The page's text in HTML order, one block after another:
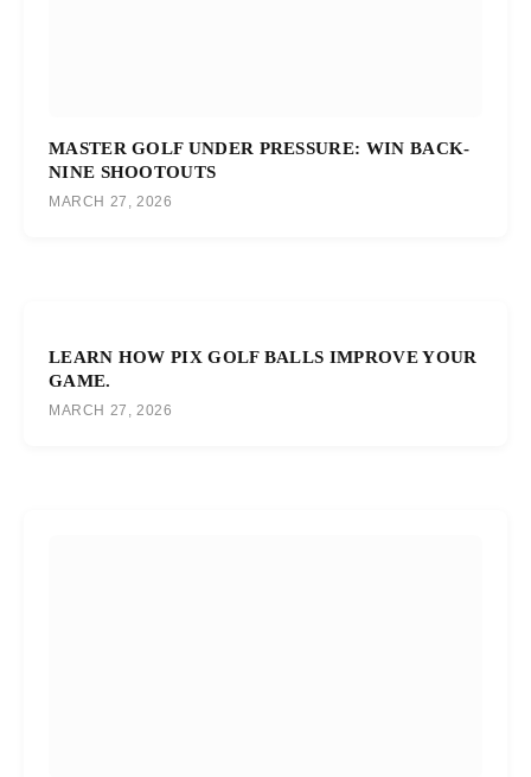
MASTER GOLF UNDER PRESSURE: WIN BACK-
NINE SHOOTOUTS
MARCH 27, 2026
LEARN HOW PIX GOLF BALLS IMPROVE YOUR
GAME.
MARCH 27, 2026